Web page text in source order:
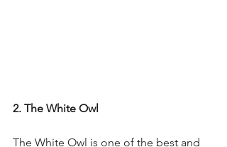
2. The White Owl
The White Owl is one of the best and